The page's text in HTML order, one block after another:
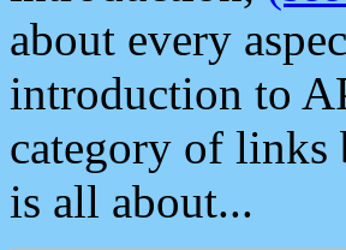
about every
introduction to
category of links
is all about...